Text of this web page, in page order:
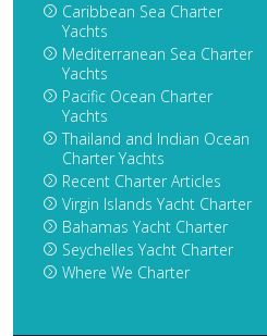
Caribbean Sea Charter
Yachts
Mediterranean Sea Charter
Yachts
Pacific Ocean Charter
Yachts
Thailand and Indian Ocean
Charter Yachts
Recent Charter Articles
Virgin Islands Yacht Charter
Bahamas Yacht Charter
Seychelles Yacht Charter
Where We Charter